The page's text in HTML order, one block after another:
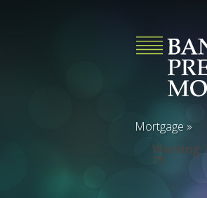
Mortgage »
Warning
75